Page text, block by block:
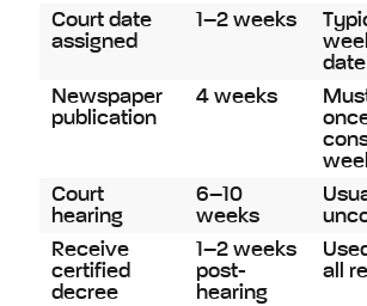
Court date
assigned
1–2 weeks
date
Newspaper
publication
4 weeks
Court
hearing
6–10
weeks
Receive
certified
decree
1–2 weeks
post-
hearing
all